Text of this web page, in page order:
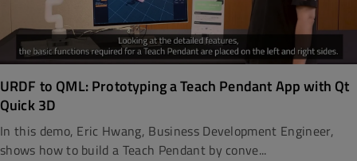
URDF to QML: Prototyping a Teach Pendant App with Qt
Quick 3D
In this demo, Eric Hwang, Business Development Engineer,
shows how to build a Teach Pendant by conve...